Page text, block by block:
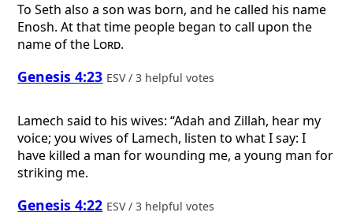
To Seth also a son was born, and he called his name
Enosh. At that time people began to call upon the
name of the Lord.
Genesis 4:23 ESV / 3 helpful votes
Lamech said to his wives: “Adah and Zillah, hear my
voice; you wives of Lamech, listen to what I say: I
have killed a man for wounding me, a young man for
striking me.
Genesis 4:22 ESV / 3 helpful votes